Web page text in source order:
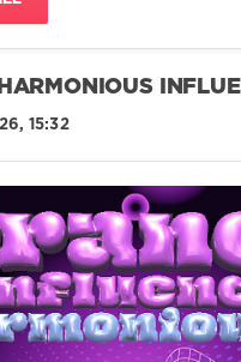
15:32